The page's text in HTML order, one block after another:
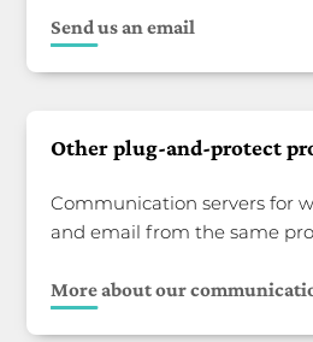
Send us an email
Other plug-and-protect
Communication servers for
and email from the same
More about our